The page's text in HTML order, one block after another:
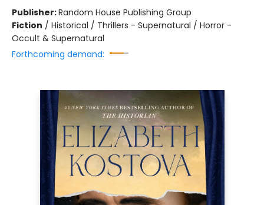
Publisher:Random House Publishing Group
Fiction / Historical / Thrillers - Supernatural / Horror -
Occult & Supernatural
Forthcoming demand: